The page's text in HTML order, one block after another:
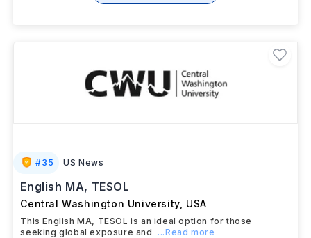
#35 US News
English MA, TESOL
Central Washington University, USA
This English MA, TESOL is an ideal option for those
seeking global exposure and
...Read more